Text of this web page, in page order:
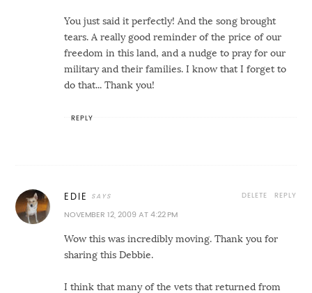
You just said it perfectly! And the song brought
tears. A really good reminder of the price of our
freedom in this land, and a nudge to pray for our
military and their families. I know that I forget to
do that... Thank you!
REPLY
EDIE
NOVEMBER 12, 2009 AT 4:22 PM
Wow this was incredibly moving. Thank you for
sharing this Debbie.
I think that many of the vets that returned from
REPLY
DELETE